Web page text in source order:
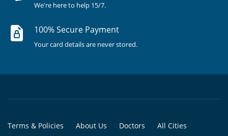
We're here to help 15/7.
100% Secure Payment
Your card details are never stored.
Terms & Policies About Us Doctors All Cities